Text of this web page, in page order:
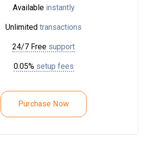
Available instantly
Unlimited transactions
24/7 Free support
0.05% setup fees
Purchase Now